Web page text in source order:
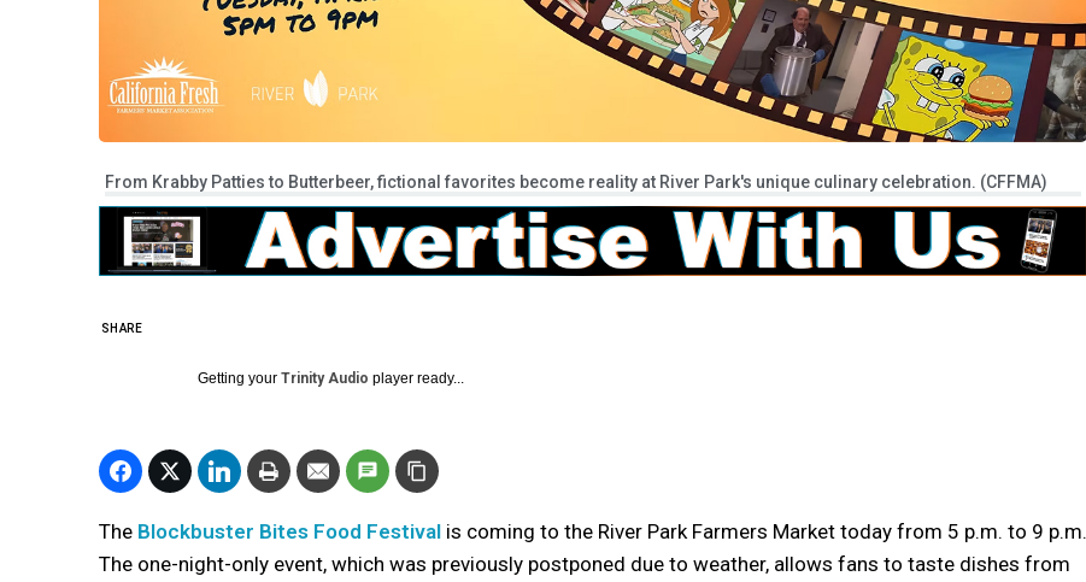
From Krabby Patties to Butterbeer, fictional favorites become reality at River Park's unique culinary celebration. (CFFMA)
SHARE
Getting your Trinity Audio player ready...
The Blockbuster Bites Food Festival is coming to the River Park Farmers Market today from 5 p.m. to 9 p.m.
The one-night-only event, which was previously postponed due to weather, allows fans to taste dishes from